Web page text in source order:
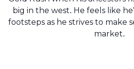
big in the west. He feels like
footsteps as he strives to make
market.